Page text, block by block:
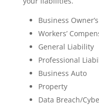
Business
Workers’
General Liability
Professional
Business Auto
Property
Data Breach/